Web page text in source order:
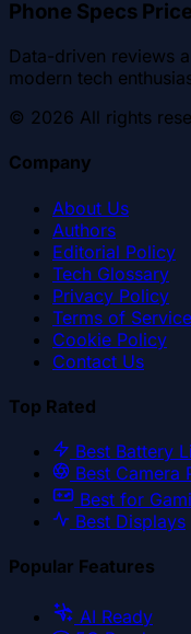
Phone Specs
Data-driven reviews
modern tech
© 2026 All rights
Company
About Us
Authors
Editorial Policy
Tech Glossary
Privacy Policy
Terms of Service
Cookie Policy
Contact Us
Top Rated
Best Battery
Best Camera
Best for
Best Displays
Popular Features
AI Ready